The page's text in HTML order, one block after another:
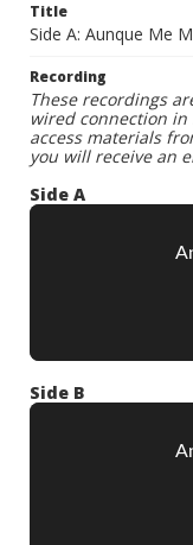
Title
Side A: Aunque Me
Recording
These recordings
wired connection
access materials
you will receive an
Side A
Side B